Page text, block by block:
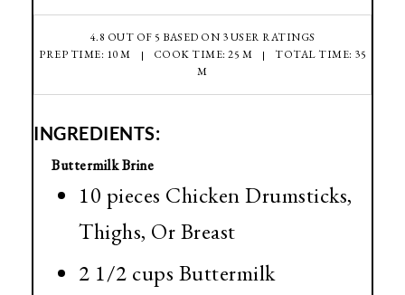
4.8 OUT OF5 BASED ON 3USER RATINGS
PREP TIME: 10 M
COOK TIME: 25 M
TOTAL TIME: 35
M
INGREDIENTS:
Buttermilk Brine
10 pieces Chicken Drumsticks,
Thighs, Or Breast
2 1/2 cups Buttermilk